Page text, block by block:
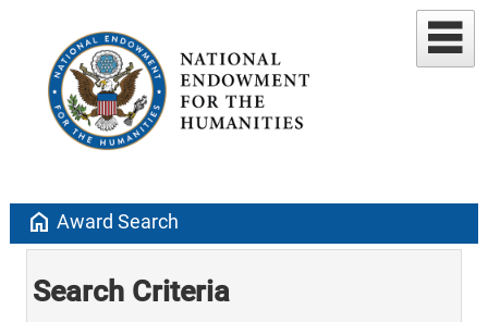
home Award Search
Search Criteria